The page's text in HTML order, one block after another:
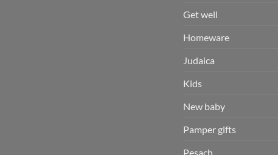
Get well
Homeware
Judaica
Kids
New baby
Pamper gifts
Pesach